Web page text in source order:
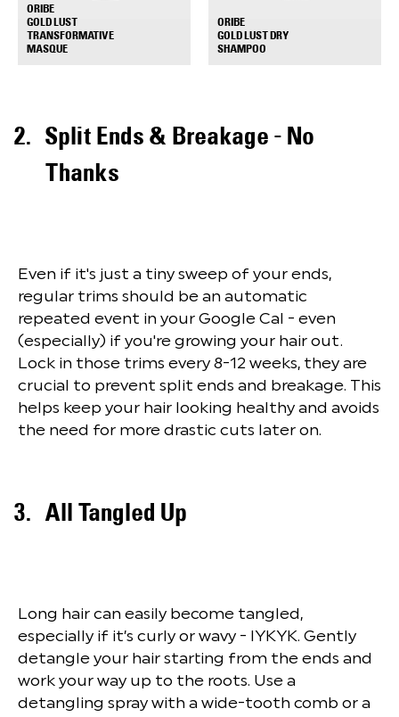
ORIBE
GOLD LUST
TRANSFORMATIVE
MASQUE
ORIBE
GOLD LUST DRY
SHAMPOO
Split Ends & Breakage - No
Thanks
Even if it's just a tiny sweep of your ends,
regular trims should be an automatic
repeated event in your Google Cal - even
(especially) if you're growing your hair out.
Lock in those trims every 8-12 weeks, they are
crucial to prevent split ends and breakage. This
helps keep your hair looking healthy and avoids
the need for more drastic cuts later on.
All Tangled Up
Long hair can easily become tangled,
especially if it’s curly or wavy - IYKYK. Gently
detangle your hair starting from the ends and
work your way up to the roots. Use a
detangling spray with a wide-tooth comb or a